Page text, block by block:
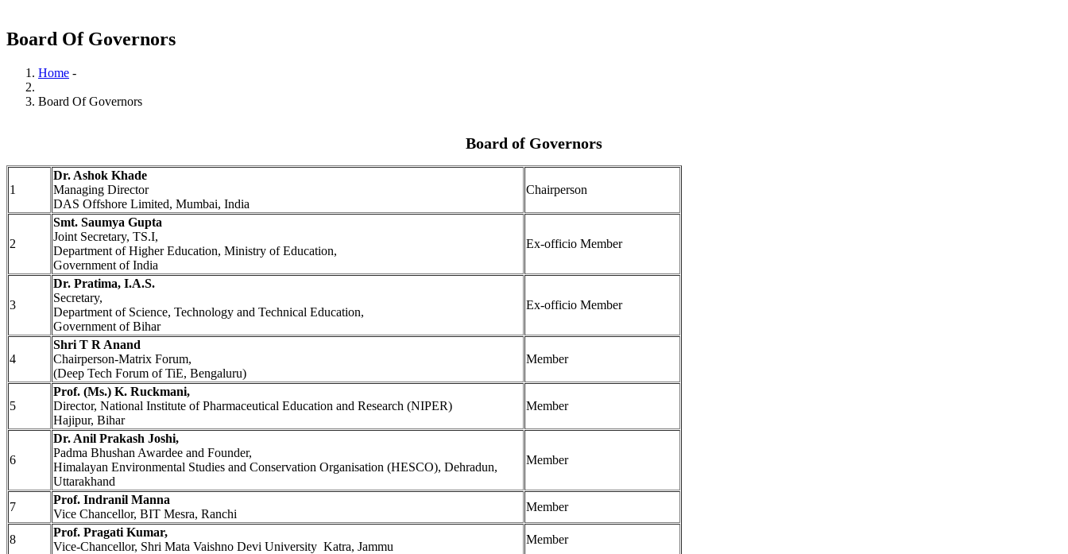
Board Of Governors
Breadcrumb
Home -
Board Of Governors
Board of Governors
1
Dr. Ashok Khade
Managing Director
DAS Offshore Limited, Mumbai, India
Chairperson
2
Smt. Saumya Gupta
Joint Secretary, TS.I,
Department of Higher Education, Ministry of Education,
Government of India
Ex-officio Member
3
Dr. Pratima, I.A.S.
Secretary,
Department of Science, Technology and Technical Education,
Government of Bihar
Ex-officio Member
4
Shri T R Anand
Chairperson-Matrix Forum,
(Deep Tech Forum of TiE, Bengaluru)
Member
5
Prof. (Ms.) K. Ruckmani,
Director, National Institute of Pharmaceutical Education and Research (NIPER)
Hajipur, Bihar
Member
6
Dr. Anil Prakash Joshi,
Padma Bhushan Awardee and Founder,
Himalayan Environmental Studies and Conservation Organisation (HESCO), Dehradun,
Uttarakhand
Member
7
Prof. Indranil Manna
Vice Chancellor, BIT Mesra, Ranchi
Member
8
Prof. Pragati Kumar,
Vice-Chancellor, Shri Mata Vaishno Devi University Katra, Jammu
Member